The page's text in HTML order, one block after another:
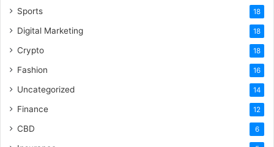
Sports 18
Digital Marketing 18
Crypto 18
Fashion 16
Uncategorized 14
Finance 12
CBD 6